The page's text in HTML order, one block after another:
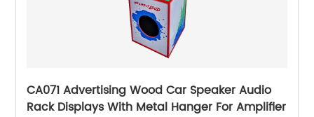
CA071 Advertising Wood Car Speaker Audio
Rack Displays With Metal Hanger For Amplifier